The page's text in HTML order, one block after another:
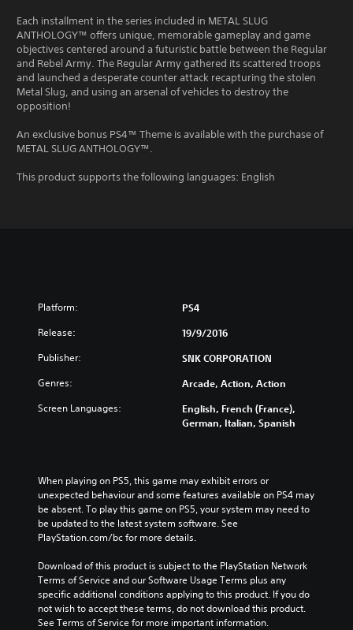
Each installment in the series included in METAL SLUG
ANTHOLOGY™ offers unique, memorable gameplay and game
objectives centered around a futuristic battle between the Regular
and Rebel Army. The Regular Army gathered its scattered troops
and launched a desperate counter attack recapturing the stolen
Metal Slug, and using an arsenal of vehicles to destroy the
opposition!
An exclusive bonus PS4™ Theme is available with the purchase of
METAL SLUG ANTHOLOGY™.
This product supports the following languages: English
Platform: PS4
Release: 19/9/2016
Publisher: SNK CORPORATION
Genres: Arcade, Action, Action
Screen Languages:
English, French (France),
German, Italian, Spanish
When playing on PS5, this game may exhibit errors or
unexpected behaviour and some features available on PS4 may
be absent. To play this game on PS5, your system may need to
be updated to the latest system software. See
PlayStation.com/bc for more details.
Download of this product is subject to the PlayStation Network
Terms of Service and our Software Usage Terms plus any
specific additional conditions applying to this product. If you do
not wish to accept these terms, do not download this product.
See Terms of Service for more important information.